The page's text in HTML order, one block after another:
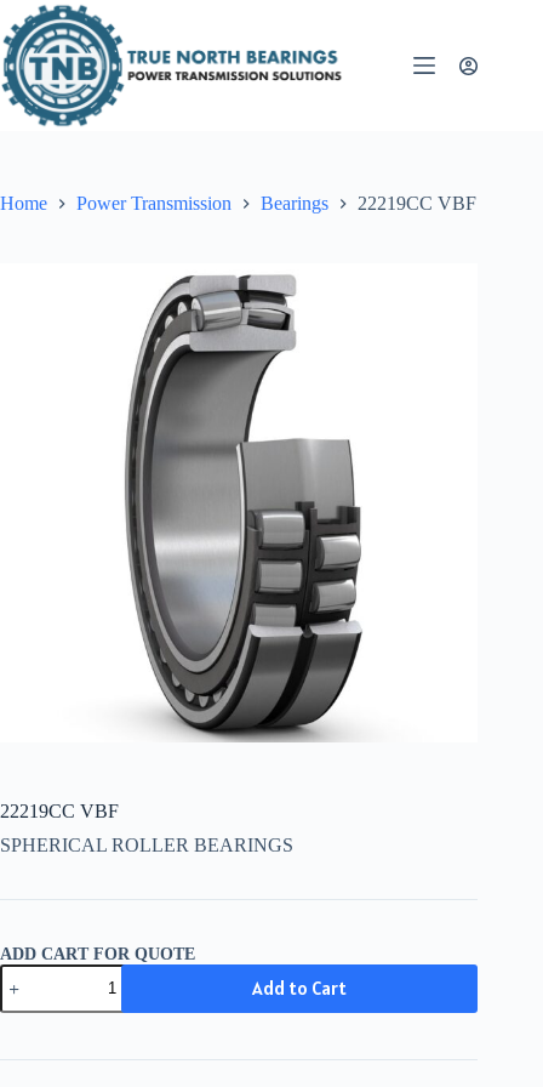
to
content
Home Power Transmission Bearings 22219CC VBF
22219CC VBF
SPHERICAL ROLLER BEARINGS
ADD CART FOR QUOTE
22219CC
VBF
quantity
Add to Cart